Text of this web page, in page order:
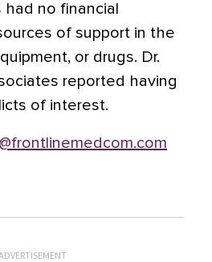
no financial
of support in the
or drugs. Dr.
reported having
of interest.